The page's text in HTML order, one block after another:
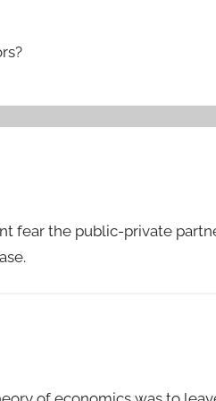
fear the public-private